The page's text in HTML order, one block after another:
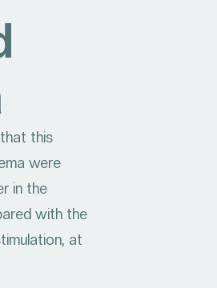
this
were
in the
with the
at